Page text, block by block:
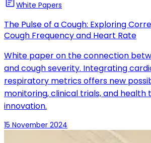
White Papers
The Pulse of a Cough: Exploring
Cough Frequency and Heart Rate
White paper on the connection
and cough severity. Integrating
respiratory metrics offers new
monitoring, clinical trials, and health
innovation.
15 November 2024